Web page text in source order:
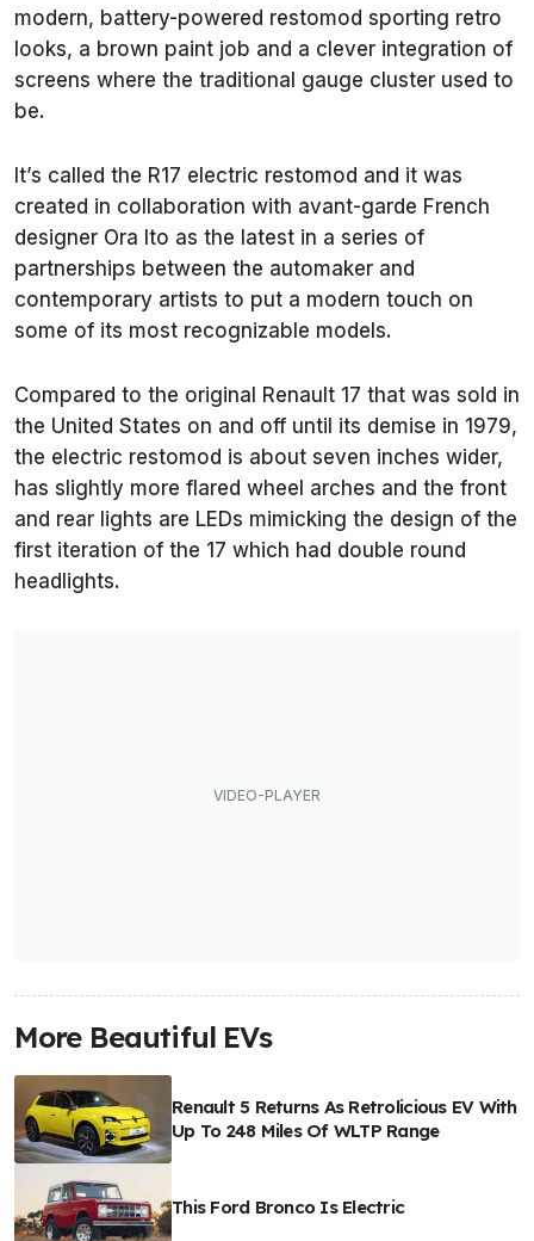
modern, battery-powered restomod sporting retro
looks, a brown paint job and a clever integration of
screens where the traditional gauge cluster used to
be.
It’s called the R17 electric restomod and it was
created in collaboration with avant-garde French
designer Ora Ito as the latest in a series of
partnerships between the automaker and
contemporary artists to put a modern touch on
some of its most recognizable models.
Compared to the original Renault 17 that was sold in
the United States on and off until its demise in 1979,
the electric restomod is about seven inches wider,
has slightly more flared wheel arches and the front
and rear lights are LEDs mimicking the design of the
first iteration of the 17 which had double round
headlights.
More Beautiful EVs
Renault 5 Returns As Retrolicious EV With
Up To 248 Miles Of WLTP Range
This Ford Bronco Is Electric